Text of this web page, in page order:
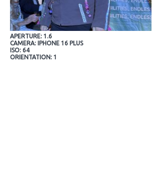
APERTURE: 1.6
CAMERA: IPHONE 16 PLUS
ISO: 64
ORIENTATION: 1